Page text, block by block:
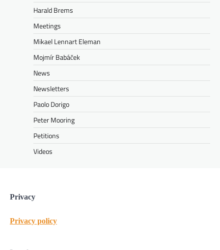
Harald Brems
Meetings
Mikael Lennart Eleman
Mojmír Babáček
News
Newsletters
Paolo Dorigo
Peter Mooring
Petitions
Videos
Privacy
Privacy policy